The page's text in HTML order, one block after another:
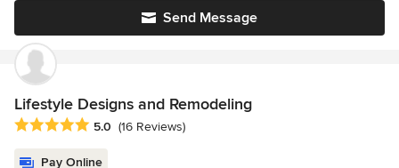
Send Message
Lifestyle Designs and Remodeling
Average rating: 5 out of 5 stars
5.0 (16 Reviews)
Pay Online